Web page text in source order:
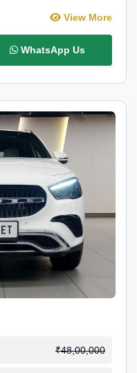
View More
WhatsApp Us
₹48,00,000